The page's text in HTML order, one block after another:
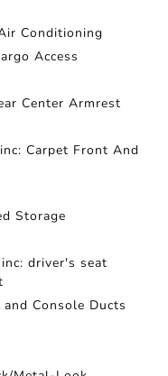
Conditioning
Access
Center Armrest
Carpet Front And
Storage
driver's seat
Console Ducts